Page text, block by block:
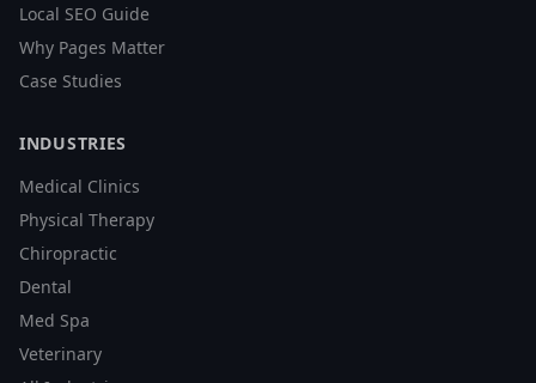
Local SEO Guide
Why Pages Matter
Case Studies
INDUSTRIES
Medical Clinics
Physical Therapy
Chiropractic
Dental
Med Spa
Veterinary